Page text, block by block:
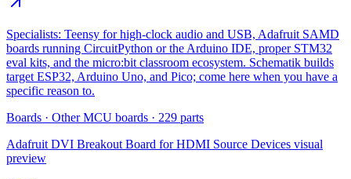
Specialists: Teensy for high-clock audio and USB, Adafruit SAMD
boards running CircuitPython or the Arduino IDE, proper STM32
eval kits, and the micro:bit classroom ecosystem. Schematik builds
target ESP32, Arduino Uno, and Pico; come here when you have a
specific reason to.
Boards · Other MCU boards · 229 parts
Adafruit DVI Breakout Board for HDMI Source Devices visual
preview